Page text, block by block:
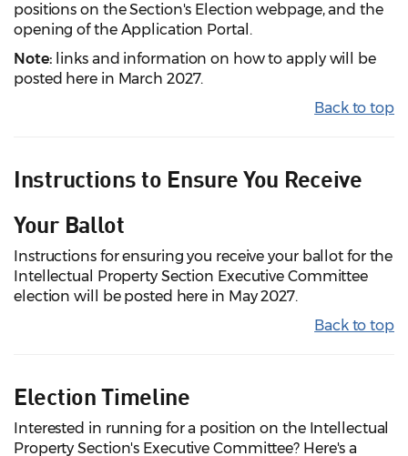
positions on the Section's Election webpage, and the
opening of the Application Portal.
Note: links and information on how to apply will be
posted here in March 2027.
Back to top
Instructions to Ensure You Receive
Your Ballot
Instructions for ensuring you receive your ballot for the
Intellectual Property Section Executive Committee
election will be posted here in May 2027.
Back to top
Election Timeline
Interested in running for a position on the Intellectual
Property Section's Executive Committee? Here's a